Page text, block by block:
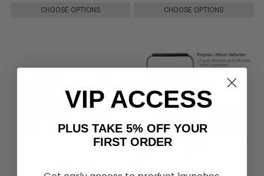
CHOOSE OPTIONS CHOOSE OPTIONS
VIP ACCESS
PLUS TAKE 5% OFF YOUR
FIRST ORDER